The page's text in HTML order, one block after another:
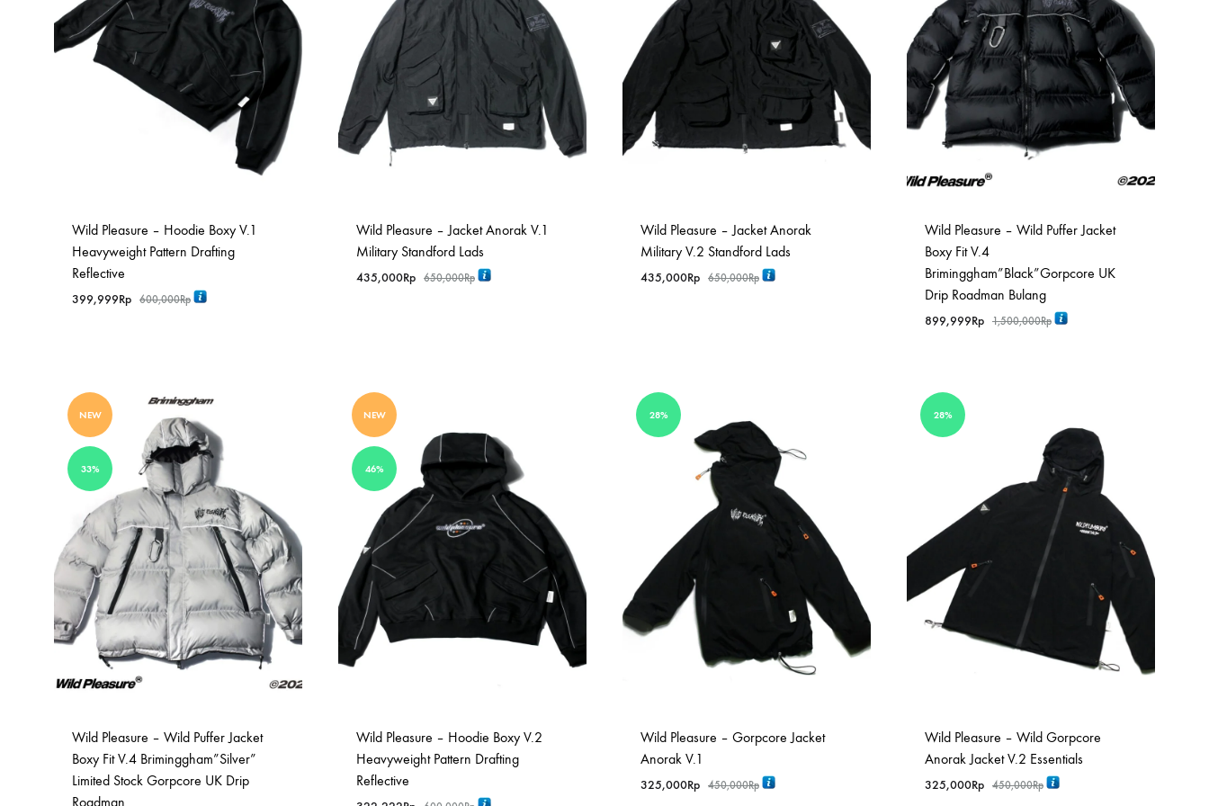
Wild Pleasure – Hoodie Boxy V.1
Heavyweight Pattern Drafting
Reflective
399,999Rp 600,000Rp
Wild Pleasure – Jacket Anorak V.1
Military Standford Lads
435,000Rp 650,000Rp
Wild Pleasure – Jacket Anorak
Military V.2 Standford Lads
435,000Rp 650,000Rp
Wild Pleasure – Wild Puffer Jacket
Boxy Fit V.4
Briminggham”Black”Gorpcore UK
Drip Roadman Bulang
899,999Rp 1,500,000Rp
NEW
33%
Wild Pleasure – Wild Puffer Jacket
Boxy Fit V.4 Briminggham”Silver”
Limited Stock Gorpcore UK Drip
Roadman
NEW
46%
Wild Pleasure – Hoodie Boxy V.2
Heavyweight Pattern Drafting
Reflective
28%
Wild Pleasure – Gorpcore Jacket
Anorak V.1
325,000Rp 450,000Rp
28%
Wild Pleasure – Wild Gorpcore
Anorak Jacket V.2 Essentials
325,000Rp 450,000Rp